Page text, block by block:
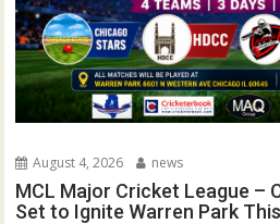
August 4, 2026 news
MCL Major Cricket League –
Set to Ignite Warren Park